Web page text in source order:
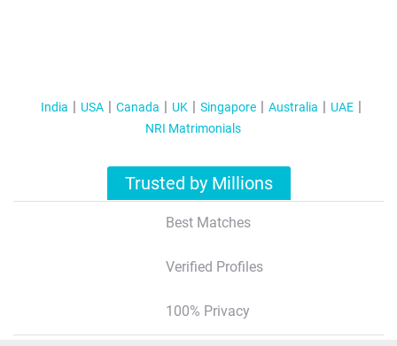
India USA Canada UK Singapore Australia
UAE
NRI Matrimonials
Trusted by Millions
Best Matches
Verified Profiles
100% Privacy